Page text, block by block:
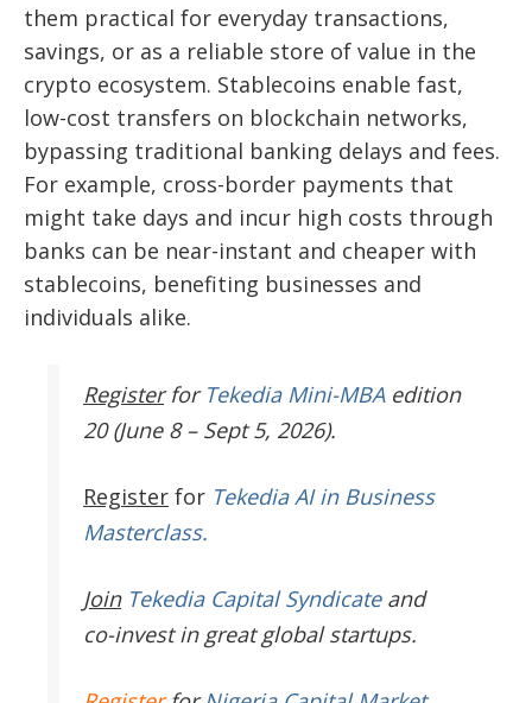
them practical for everyday transactions,
savings, or as a reliable store of value in the
crypto ecosystem. Stablecoins enable fast,
low-cost transfers on blockchain networks,
bypassing traditional banking delays and fees.
For example, cross-border payments that
might take days and incur high costs through
banks can be near-instant and cheaper with
stablecoins, benefiting businesses and
individuals alike.
Register for Tekedia Mini-MBAedition
20 (June 8 – Sept 5, 2026).
Register for Tekedia AI in Business
Masterclass.
JoinTekedia Capital Syndicateand
co-invest in great global startups.